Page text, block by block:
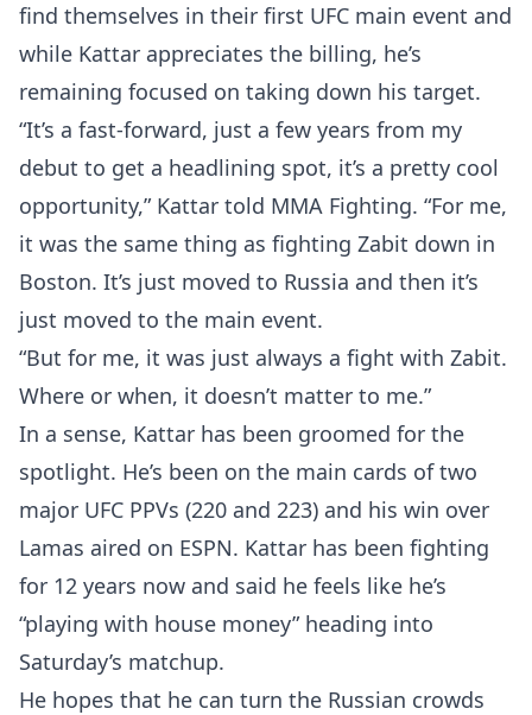
find themselves in their first UFC main event and
while Kattar appreciates the billing, he’s
remaining focused on taking down his target.
“It’s a fast-forward, just a few years from my
debut to get a headlining spot, it’s a pretty cool
opportunity,” Kattar told MMA Fighting. “For me,
it was the same thing as fighting Zabit down in
Boston. It’s just moved to Russia and then it’s
just moved to the main event.
“But for me, it was just always a fight with Zabit.
Where or when, it doesn’t matter to me.”
In a sense, Kattar has been groomed for the
spotlight. He’s been on the main cards of two
major UFC PPVs (220 and 223) and his win over
Lamas aired on ESPN. Kattar has been fighting
for 12 years now and said he feels like he’s
“playing with house money” heading into
Saturday’s matchup.
He hopes that he can turn the Russian crowds